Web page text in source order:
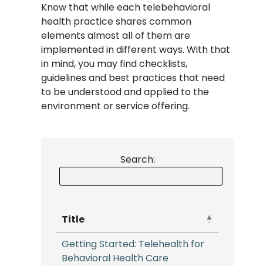
Know that while each telebehavioral
health practice shares common
elements almost all of them are
implemented in different ways. With that
in mind, you may find checklists,
guidelines and best practices that need
to be understood and applied to the
environment or service offering.
Search:
Title
Getting Started: Telehealth for
Behavioral Health Care